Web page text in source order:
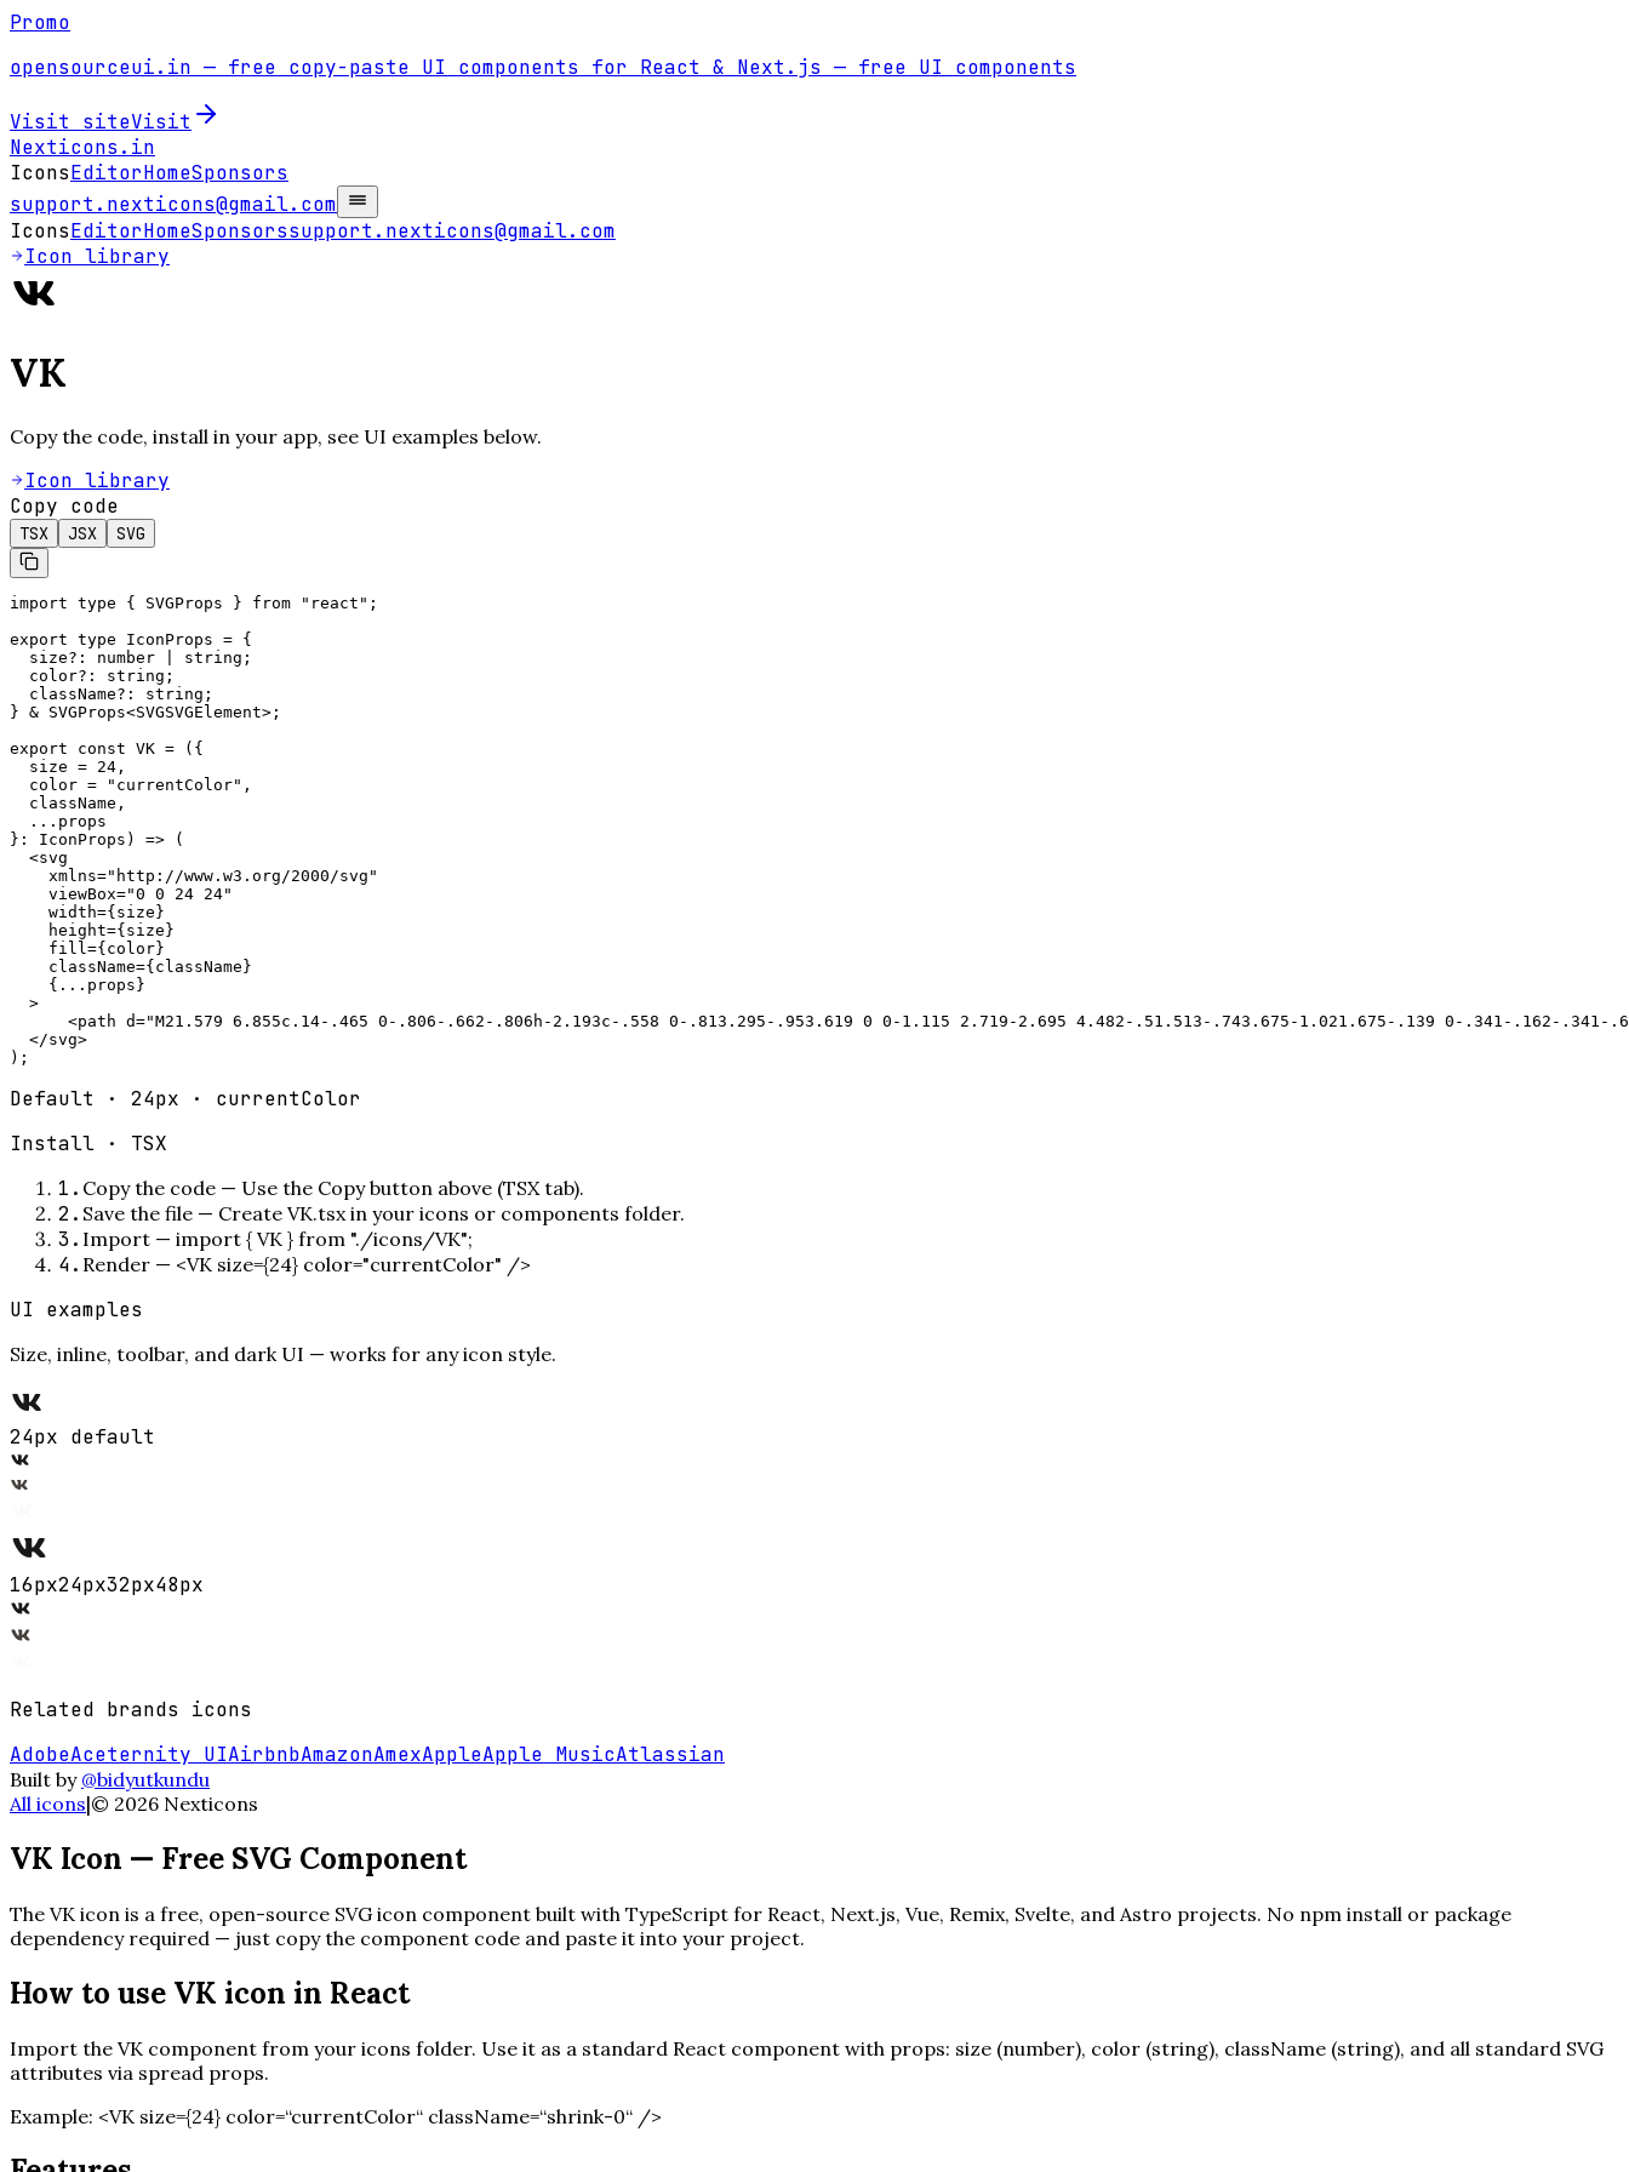
Promo
opensourceui.in — free copy-paste UI components for React & Next.js — free UI components
Visit siteVisit
Nexticons .in
IconsEditorHomeSponsors
support.nexticons@gmail.com
IconsEditorHomeSponsorssupport.nexticons@gmail.com
Icon library
VK
Copy the code, install in your app, see UI examples below.
Icon library
Copy code
TSX JSX SVG
import type { SVGProps } from "react";
export type IconProps = {
  size?: number | string;
  color?: string;
  className?: string;
} & SVGProps<SVGSVGElement>;
export const VK = ({
  size = 24,
  color = "currentColor",
  className,
  ...props
}: IconProps) => (
  <svg
    xmlns="http://www.w3.org/2000/svg"
    viewBox="0 0 24 24"
    width={size}
    height={size}
    fill={color}
    className={className}
    {...props}
  >
<path d="M21.579 6.855c.14-.465 0-.806-.662-.806h-2.193c-.558 0-.813.295-.953.619 0 0-1.115 2.719-2.695 4.482-.51.513-.743.675-1.021.675-.139 0-.341-.162-
  </svg>
);
Default · 24px · currentColor
Install · TSX
1 . Copy the code — Use the Copy button above (TSX tab).
2 . Save the file — Create VK.tsx in your icons or components folder.
3. Import — import { VK } from "./icons/VK";
4. Render — <VK size={24} color="currentColor" />
UI examples
Size, inline, toolbar, and dark UI — works for any icon style.
24px default
16px24px32px48px
Related brands icons
AdobeAceternity UIAirbnbAmazonAmexAppleApple MusicAtlassian
Built by @bidyutkundu
All icons|© 2026 Nexticons
VK Icon — Free SVG Component
The VK icon is a free, open-source SVG icon component built with TypeScript for React, Next.js, Vue, Remix, Svelte, and Astro projects. No npm install or package
dependency required — just copy the component code and paste it into your project.
How to use VK icon in React
Import the VK component from your icons folder. Use it as a standard React component with props: size (number), color (string), className (string), and all standard SVG
attributes via spread props.
Example: <VK size={24} color=“currentColor“ className=“shrink-0“ />